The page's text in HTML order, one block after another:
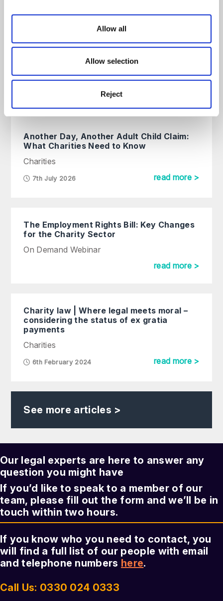
Allow all
Allow selection
Reject
Charity Commission Updates
Charities
Another Day, Another Adult Child Claim:
What Charities Need to Know
Charities
7th July 2026 read more >
The Employment Rights Bill: Key Changes
for the Charity Sector
On Demand Webinar
read more >
Charity law | Where legal meets moral –
considering the status of ex gratia
payments
Charities
6th February 2024 read more >
See more articles >
Our legal experts are here to answer any
question you might have
If you’d like to speak to a member of our
team, please fill out the form and we’ll be in
touch within two hours.
If you know who you need to contact, you
will find a full list of our people with email
and telephone numbers here.
Call Us: 0330 024 0333